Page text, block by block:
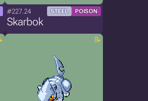
#227.24 STEEL POISON
Skarbok